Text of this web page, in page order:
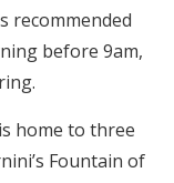
recommended
before 9am,
home to three
Fountain of